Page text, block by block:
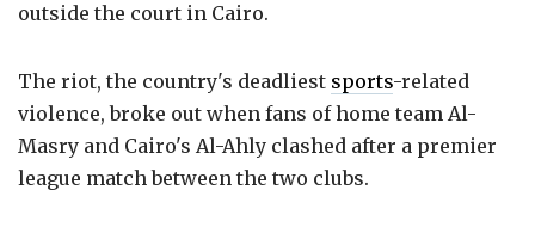
outside the court in Cairo.
The riot, the country's deadliest sports-related
violence, broke out when fans of home team Al-
Masry and Cairo's Al-Ahly clashed after a premier
league match between the two clubs.